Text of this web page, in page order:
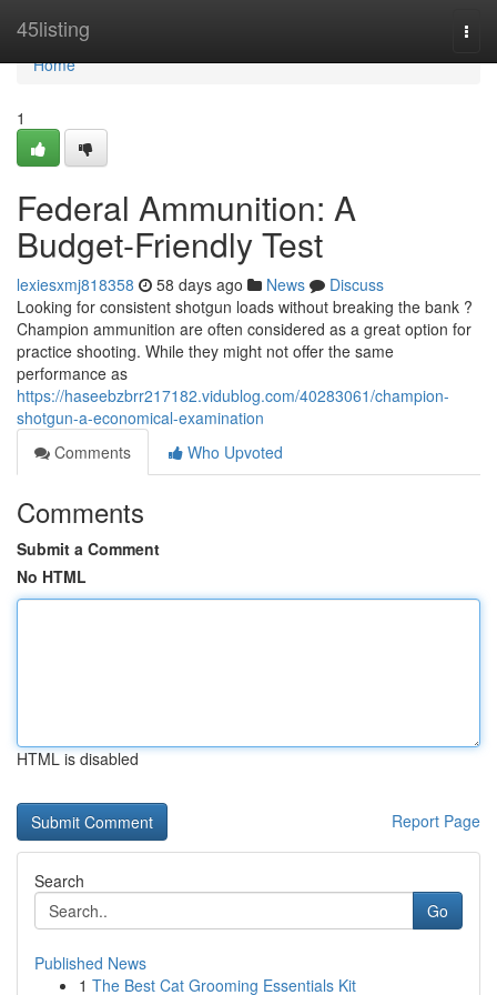
45listing
Home
Home
1
Federal Ammunition: A
Budget-Friendly Test
lexiesxmj818358 58 days ago News
Discuss
Looking for consistent shotgun loads without breaking the bank ?
Champion ammunition are often considered as a great option for
practice shooting. While they might not offer the same
performance as
https://haseebzbrr217182.vidublog.com/40283061/champion-
shotgun-a-economical-examination
Comments
Who Upvoted
Comments
Submit a Comment
No HTML
HTML is disabled
Report Page
Search
Go
Published News
1 The Best Cat Grooming Essentials Kit